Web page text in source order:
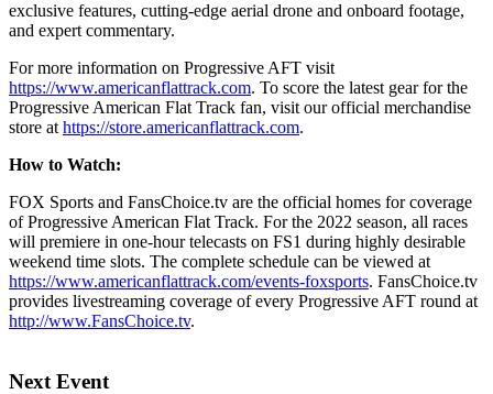
exclusive features, cutting-edge aerial drone and onboard footage,
and expert commentary.
For more information on Progressive AFT visit
https://www.americanflattrack.com. To score the latest gear for the
Progressive American Flat Track fan, visit our official merchandise
store at https://store.americanflattrack.com.
How to Watch:
FOX Sports and FansChoice.tv are the official homes for coverage
of Progressive American Flat Track. For the 2022 season, all races
will premiere in one-hour telecasts on FS1 during highly desirable
weekend time slots. The complete schedule can be viewed at
https://www.americanflattrack.com/events-foxsports. FansChoice.tv
provides livestreaming coverage of every Progressive AFT round at
http://www.FansChoice.tv.
Next Event